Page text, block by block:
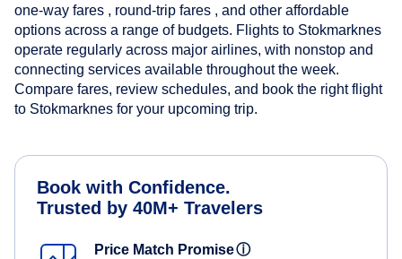
one-way fares , round-trip fares , and other affordable
options across a range of budgets. Flights to Stokmarknes
operate regularly across major airlines, with nonstop and
connecting services available throughout the week.
Compare fares, review schedules, and book the right flight
to Stokmarknes for your upcoming trip.
Book with Confidence.
Trusted by 40M+ Travelers
Price Match Promiseⓘ